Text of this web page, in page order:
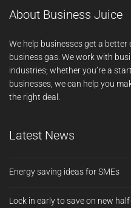
About Business Juice
We help businesses get a
business gas. We work with
industries; whether you’re a
businesses, we can help you
the right deal.
Latest News
Energy saving ideas for SMEs
Lock in early to save on new